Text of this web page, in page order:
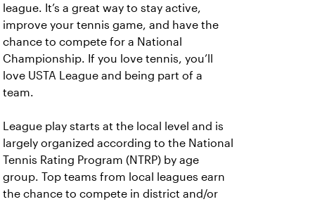
league. It’s a great way to stay active,
improve your tennis game, and have the
chance to compete for a National
Championship. If you love tennis, you’ll
love USTA League and being part of a
team.
League play starts at the local level and is
largely organized according to the National
Tennis Rating Program (NTRP) by age
group. Top teams from local leagues earn
the chance to compete in district and/or